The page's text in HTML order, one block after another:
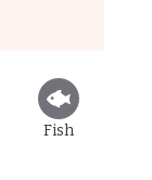
Fish